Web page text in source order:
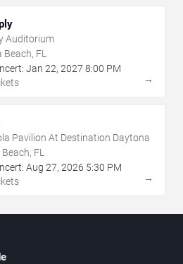
Auditorium
FL
Jan 22, 2027 8:00 PM
→
Pavilion At Destination Daytona
FL
Aug 27, 2026 5:30 PM
→